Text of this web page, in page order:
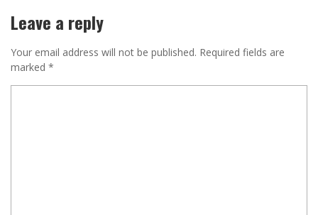
Leave a reply
Your email address will not be published. Required fields are
marked *